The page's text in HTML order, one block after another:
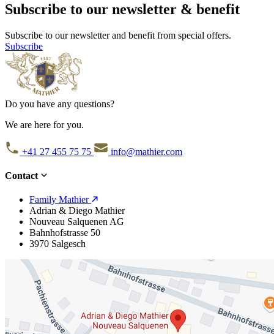
Subscribe to our newsletter & benefit
Subscribe to our newsletter and benefit from special offers.
Subscribe
Do you have any questions?
We are here for you.
+41 27 455 75 75 info@mathier.com
Contact
Family Mathier
Adrian & Diego Mathier
Nouveau Salquenen AG
Bahnhofstrasse 50
3970 Salgesch